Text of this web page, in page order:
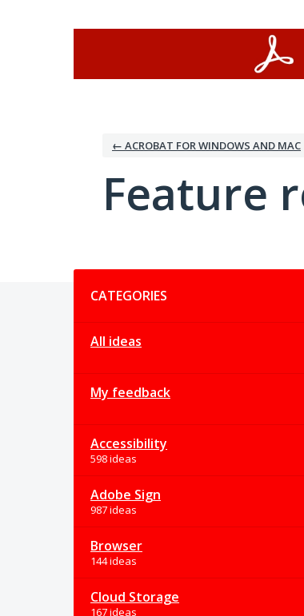
← ACROBAT FOR WINDOWS AND MAC
Feature
CATEGORIES
All ideas
My feedback
Accessibility
598 ideas
Adobe Sign
987 ideas
Browser
144 ideas
Cloud Storage
167 ideas